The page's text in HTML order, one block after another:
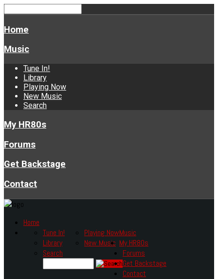
Home
Music
Tune In!
Library
Playing Now
New Music
Search
My HR80s
Forums
Get Backstage
Contact
Home
Music
Tune In!
Library
Playing Now
New Music
Search
My HR80s
Forums
Get Backstage
Contact